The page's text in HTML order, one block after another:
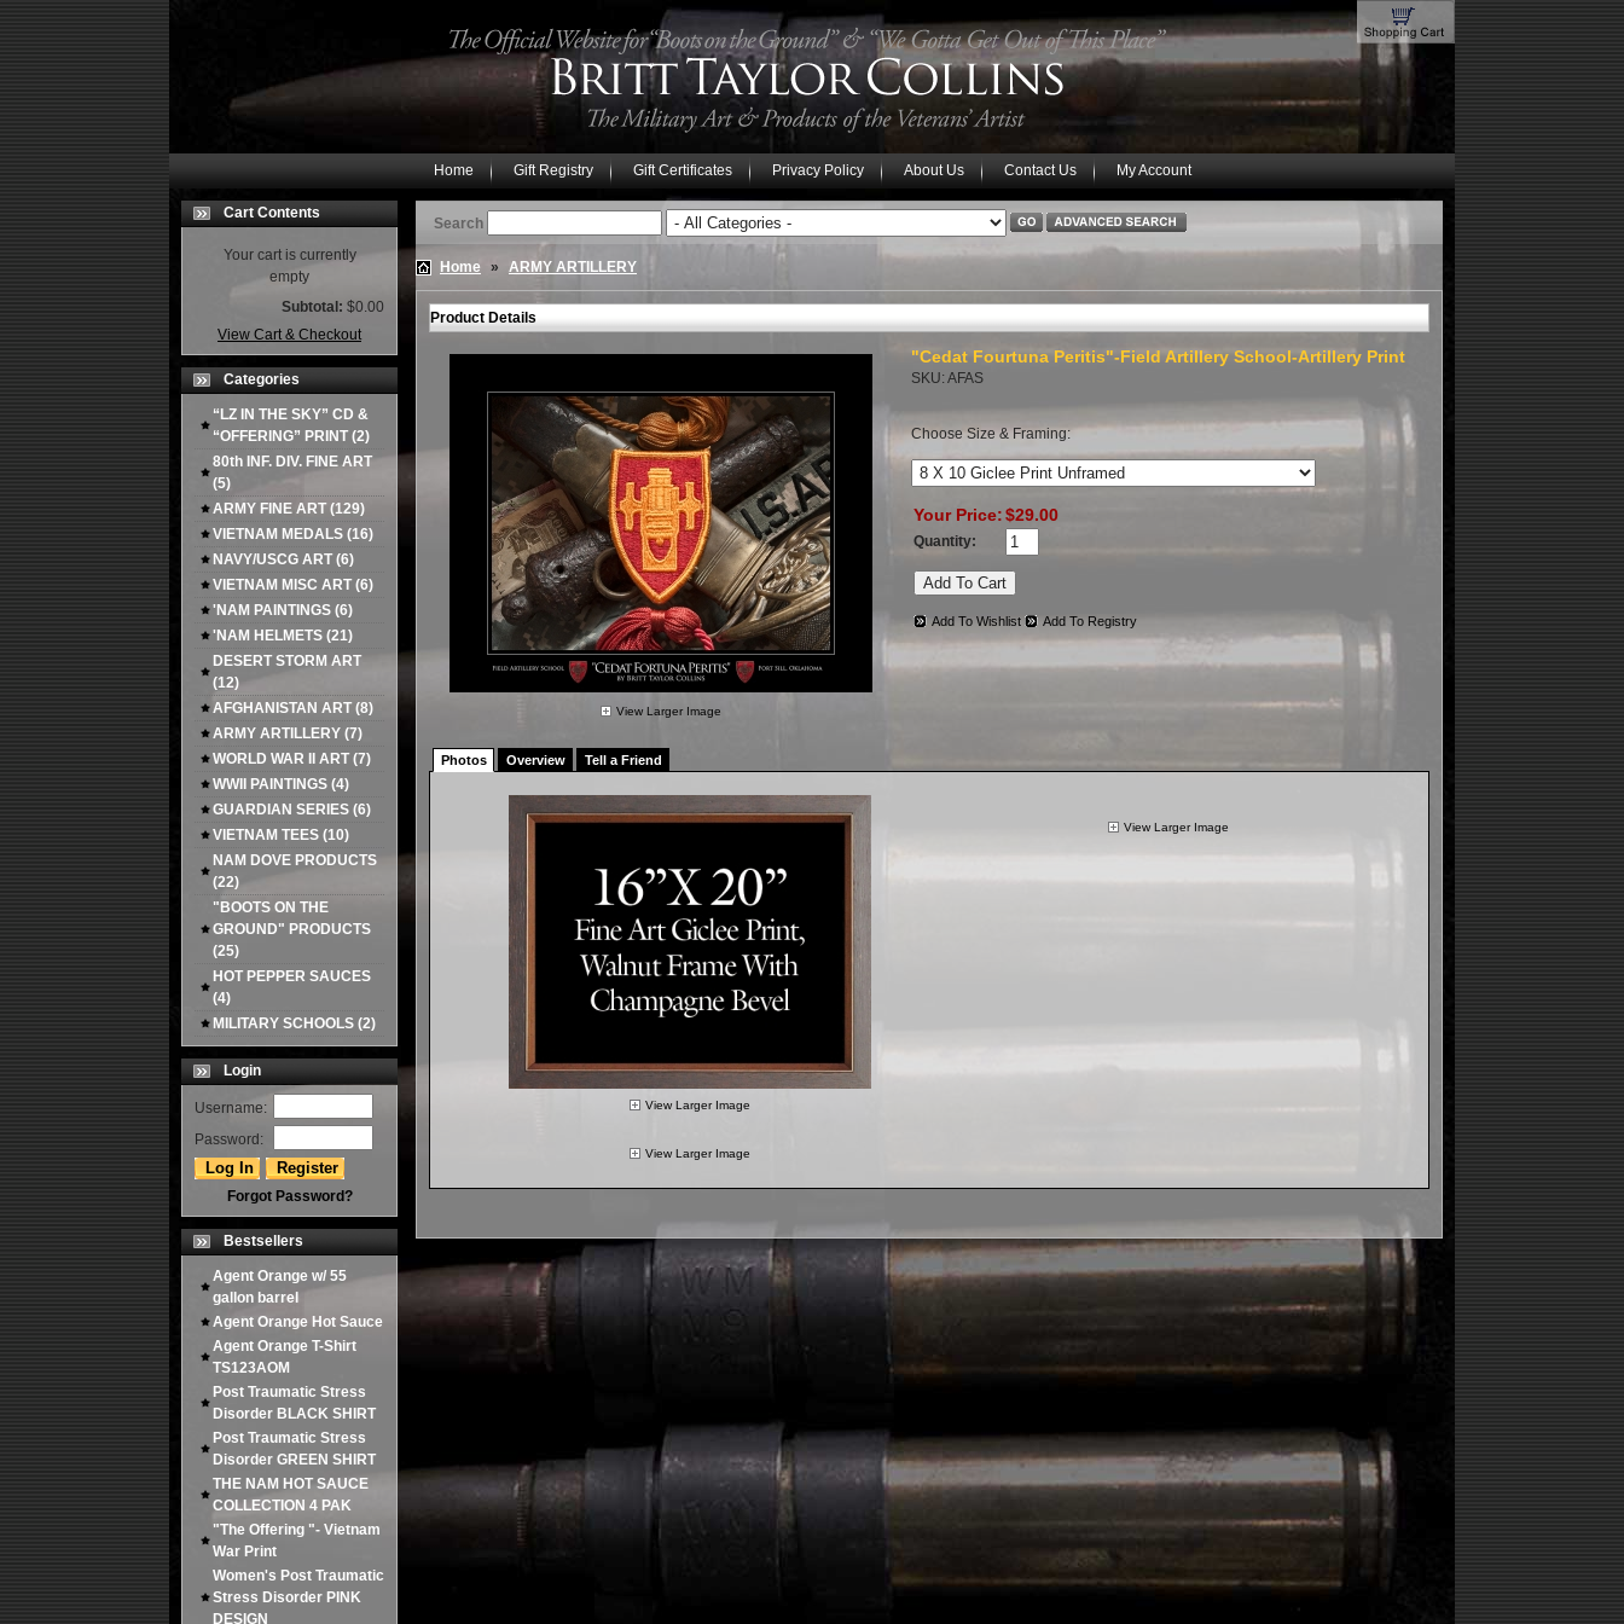
Home Gift Registry Gift Certificates Privacy Policy About Us Contact Us My Account
Cart Contents
Your cart is currently
empty
Subtotal: $0.00
View Cart & Checkout
Categories
“LZ IN THE SKY” CD &
“OFFERING” PRINT(2)
80th INF. DIV. FINE ART
(5)
ARMY FINE ART(129)
VIETNAM MEDALS (16)
NAVY/USCG ART(6)
VIETNAM MISC ART(6)
'NAM PAINTINGS (6)
'NAM HELMETS (21)
DESERT STORM ART
(12)
AFGHANISTAN ART(8)
ARMY ARTILLERY (7)
WORLD WAR II ART(7)
WWII PAINTINGS (4)
GUARDIAN SERIES (6)
VIETNAM TEES (10)
NAM DOVE PRODUCTS
(22)
"BOOTS ON THE
GROUND" PRODUCTS
(25)
HOT PEPPER SAUCES
(4)
MILITARY SCHOOLS (2)
Login
Username:
Password:
Forgot Password?
Bestsellers
Agent Orange w/ 55
gallon barrel
Agent Orange Hot Sauce
Agent Orange T-Shirt
TS123AOM
Post Traumatic Stress
Disorder BLACK SHIRT
Post Traumatic Stress
Disorder GREEN SHIRT
THE NAM HOT SAUCE
COLLECTION 4 PAK
"The Offering "- Vietnam
War Print
Women's Post Traumatic
Stress Disorder PINK
DESIGN
Search
Home » ARMY ARTILLERY
Product Details
View Larger Image
"Cedat Fourtuna Peritis"-Field Artillery School-Artillery Print
SKU: AFAS
Choose Size & Framing:
Your Price:$29.00
Quantity:
Add To Wishlist Add To Registry
Photos Overview Tell a Friend
View Larger Image
View Larger Image
View Larger Image